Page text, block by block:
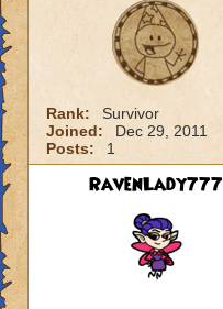
Rank:
Survivor
Joined:
Dec 29, 2011
Posts:
1
RavenLady777